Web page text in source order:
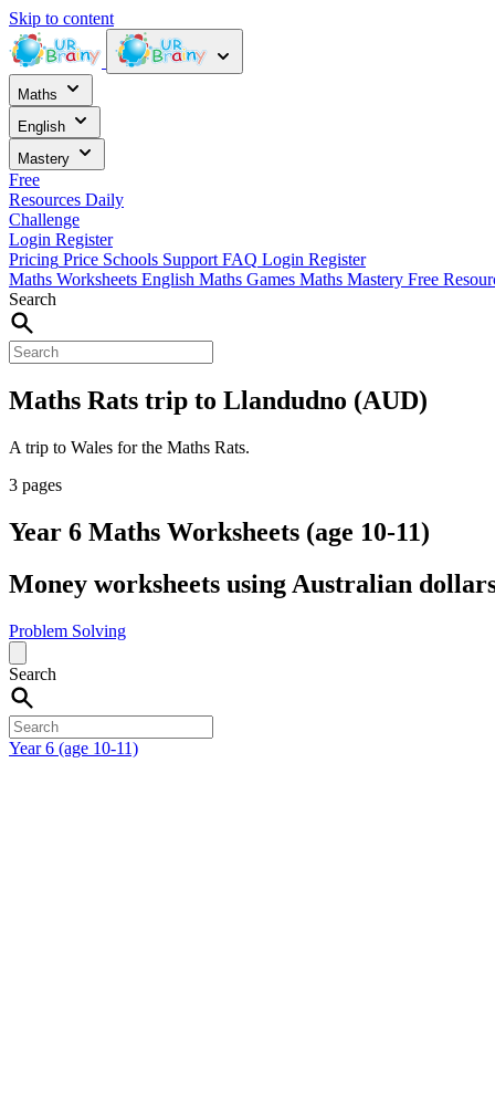
Skip to content
Maths
English
Mastery
Free
Resources Daily
Challenge
Login Register
Pricing Price Schools Support FAQ Login Register
Maths Worksheets English Maths Games Maths Mastery Free
Search
Maths Rats trip to Llandudno (AUD)
A trip to Wales for the Maths Rats.
3 pages
Year 6 Maths Worksheets (age 10-11)
Money worksheets using Australian
Problem Solving
Search
Year 6 (age 10-11)